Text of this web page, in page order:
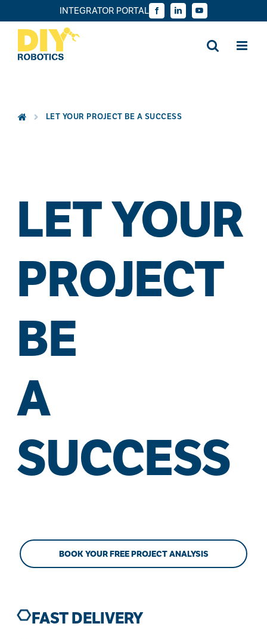
to
content
INTEGRATOR PORTAL FacebookLinkedInYouTube
LET YOUR PROJECT BE A SUCCESS
LET YOUR
PROJECT
BE
A
SUCCESS
BOOK YOUR FREE PROJECT ANALYSIS
FAST DELIVERY